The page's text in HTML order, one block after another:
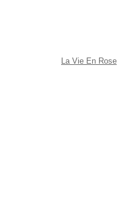
La Vie En Rose